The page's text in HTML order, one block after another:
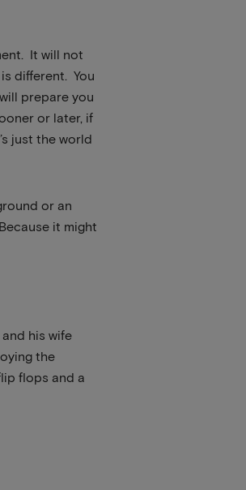
It will not
different. You
prepare you
or later, if
just the world
or an
it might
his wife
the
flops and a